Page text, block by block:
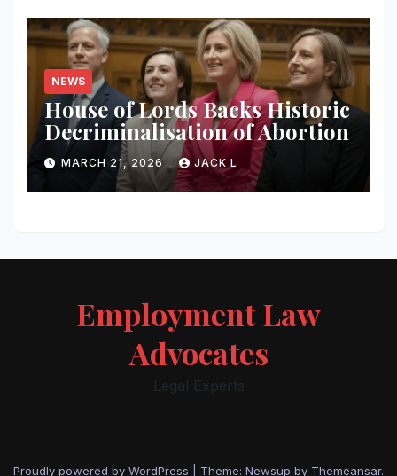
NEWS
House of Lords Backs Historic
Decriminalisation of Abortion
MARCH 21, 2026 JACK L
Employment Law
Advocates
Legal Experts
Proudly powered by WordPress Theme: Newsup by Themeansar.